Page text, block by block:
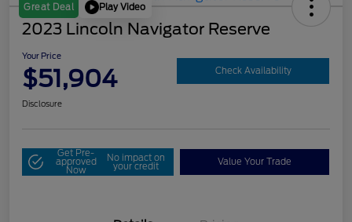
Great Deal Play Video
2023 Lincoln Navigator Reserve
Your Price
$51,904 Check Availability
Disclosure
Get Pre-
approved
Now
No impact on
your credit Value Your Trade